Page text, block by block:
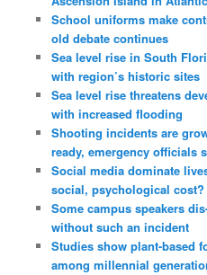
School uniforms make
old debate continues
Sea level rise in South
with region’s historic sites
Sea level rise threatens
with increased flooding
Shooting incidents are
ready, emergency officials
Social media dominate
social, psychological cost?
Some campus speakers
without such an incident
Studies show plant-based
among millennial